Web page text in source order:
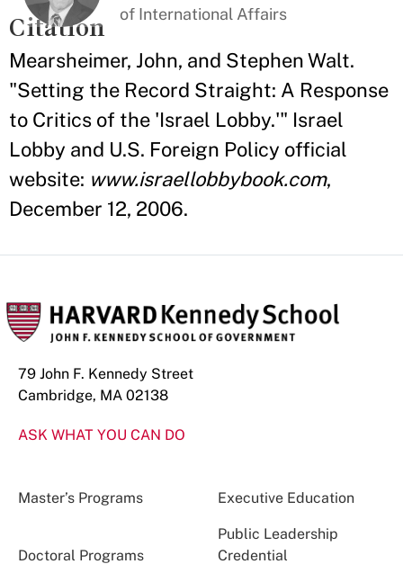
of International Affairs
Citation
Mearsheimer, John, and Stephen Walt.
"Setting the Record Straight: A Response
to Critics of the 'Israel Lobby.'" Israel
Lobby and U.S. Foreign Policy official
website: www.israellobbybook.com,
December 12, 2006.
79 John F. Kennedy Street
Cambridge, MA 02138
ASK WHAT YOU CAN DO
Master’s Programs Executive Education
Doctoral Programs
Public Leadership
Credential